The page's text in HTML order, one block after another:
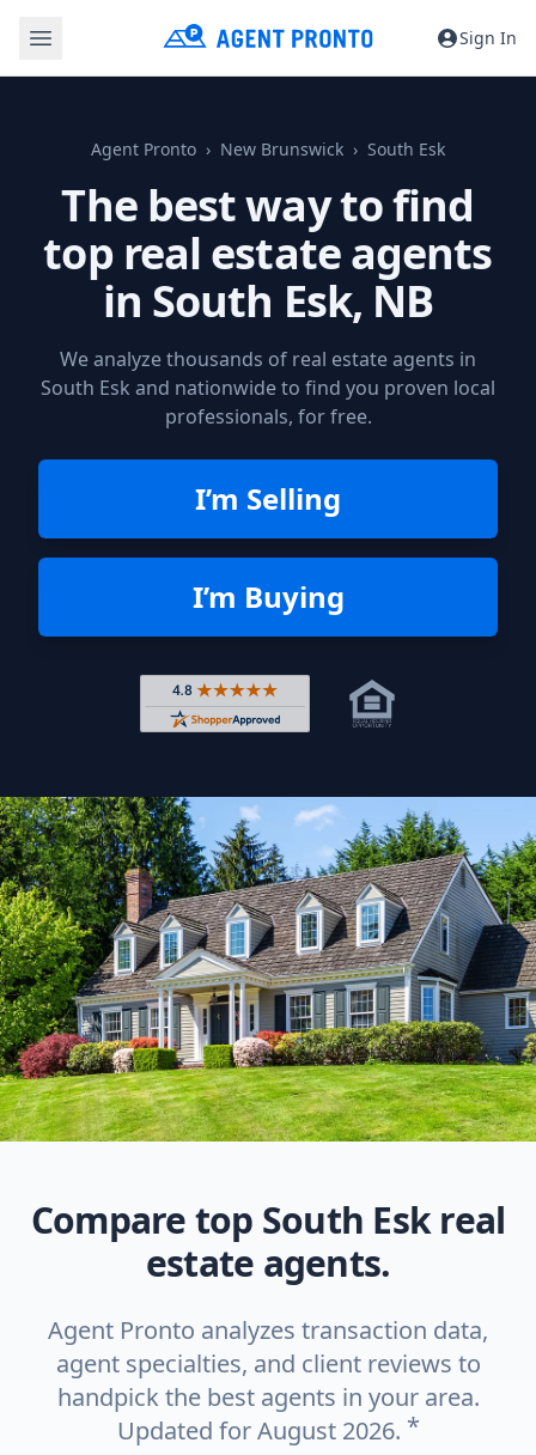
Sign In
Agent Pronto New Brunswick South Esk
The best way to find
top real estate agents
in South Esk, NB
We analyze thousands of real estate agents in
South Esk and nationwide to find you proven local
professionals, for free.
I’m Selling
I’m Buying
Rated 4.8 out of 5 across 4,344
Compare top South Esk real
estate agents.
Agent Pronto analyzes transaction data,
agent specialties, and client reviews to
handpick the best agents in your area.
Updated for August 2026. *